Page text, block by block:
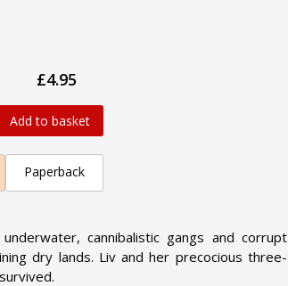
£4.95
Add to basket
Paperback
cannibalistic gangs and corrupt
dry lands. Liv and her precocious three-